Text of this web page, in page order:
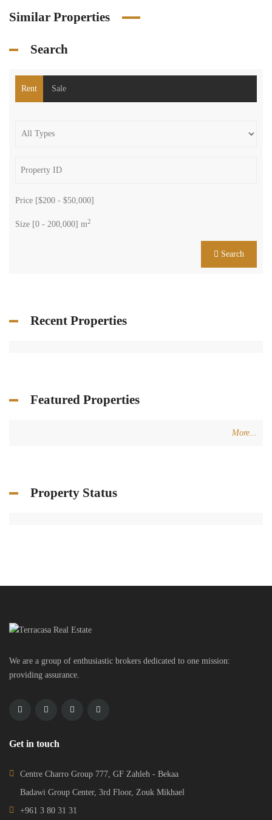
Similar Properties
Search
Rent Sale
Price [$200 - $50,000]
Size [0 - 200,000] m2
Search
Recent Properties
Featured Properties
More...
Property Status
We are a group of enthusiastic brokers dedicated to one mission:
providing assurance.
Get in touch
Centre Charro Group 777, GF Zahleh - Bekaa
Badawi Group Center, 3rd Floor, Zouk Mikhael
+961 3 80 31 31